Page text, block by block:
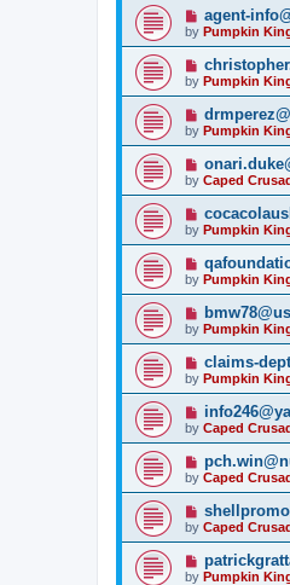
agent-
by Pumpkin
by Pumpkin
by Pumpkin
by Caped
by Pumpkin
by Pumpkin
by Pumpkin
claims-
by Pumpkin
by Caped
by Caped
by Caped
by Pumpkin